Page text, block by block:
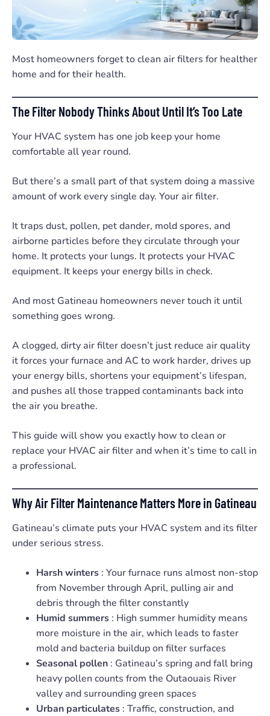
Most homeowners forget to clean air filters for healther
home and for their health.
The Filter Nobody Thinks About Until It’s Too Late
Your HVAC system has one job keep your home
comfortable all year round.
But there’s a small part of that system doing a massive
amount of work every single day. Your air filter.
It traps dust, pollen, pet dander, mold spores, and
airborne particles before they circulate through your
home. It protects your lungs. It protects your HVAC
equipment. It keeps your energy bills in check.
And most Gatineau homeowners never touch it until
something goes wrong.
A clogged, dirty air filter doesn’t just reduce air quality
it forces your furnace and AC to work harder, drives up
your energy bills, shortens your equipment’s lifespan,
and pushes all those trapped contaminants back into
the air you breathe.
This guide will show you exactly how to clean or
replace your HVAC air filter and when it’s time to call in
a professional.
Why Air Filter Maintenance Matters More in Gatineau
Gatineau’s climate puts your HVAC system and its filter
under serious stress.
Harsh winters : Your furnace runs almost non-stop
from November through April, pulling air and
debris through the filter constantly
Humid summers : High summer humidity means
more moisture in the air, which leads to faster
mold and bacteria buildup on filter surfaces
Seasonal pollen : Gatineau’s spring and fall bring
heavy pollen counts from the Outaouais River
valley and surrounding green spaces
Urban particulates : Traffic, construction, and